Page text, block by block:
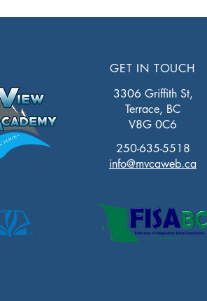
GET IN TOUCH
3306 Griffith St,
Terrace, BC
V8G 0C6
250-635-5518
info@mvcaweb.ca